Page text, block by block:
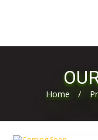
Home /